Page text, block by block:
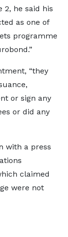
2, he said his
as one of
programme
“they
or sign any
or did any
with a press
claimed
were not